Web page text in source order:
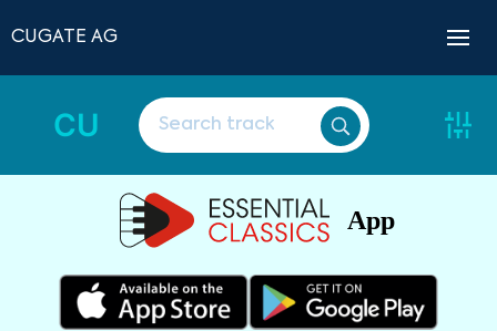
CUGATE AG
CU
App